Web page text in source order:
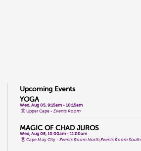
Upcoming Events
YOGA
Wed, Aug 05, 9:15am - 10:15am
Upper Cape -Events Room
MAGIC OF CHAD JUROS
Wed, Aug 05, 10:00am - 11:00am
Cape May City -Events Room North,Events Room South